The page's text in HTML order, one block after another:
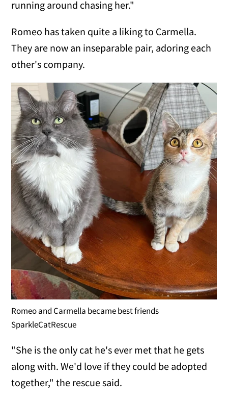
running around chasing her."
Romeo has taken quite a liking to Carmella.
They are now an inseparable pair, adoring each
other's company.
Romeo and Carmella became best friends
SparkleCatRescue
"She is the only cat he's ever met that he gets
along with. We'd love if they could be adopted
together," the rescue said.